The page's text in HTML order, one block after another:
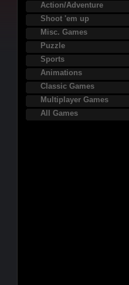
Action/Adventure
Shoot 'em up
Misc. Games
Puzzle
Sports
Animations
Classic Games
Multiplayer Games
All Games